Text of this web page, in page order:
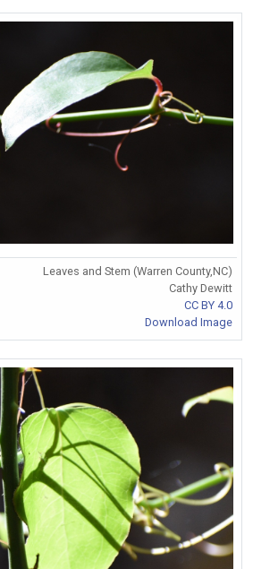
Leaves and Stem (Warren County,NC)
Cathy Dewitt
CC BY 4.0
Download Image